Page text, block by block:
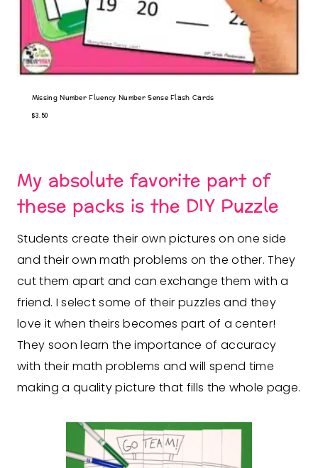
Missing Number Fluency Number Sense Flash Cards
$3.50
My absolute favorite part of
these packs is the DIY Puzzle
Students create their own pictures on one side
and their own math problems on the other. They
cut them apart and can exchange them with a
friend. I select some of their puzzles and they
love it when theirs becomes part of a center!
They soon learn the importance of accuracy
with their math problems and will spend time
making a quality picture that fills the whole page.